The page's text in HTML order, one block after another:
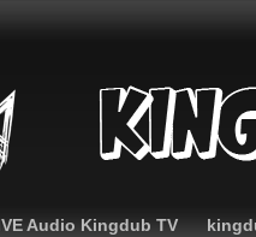
Audio Kingdub TV